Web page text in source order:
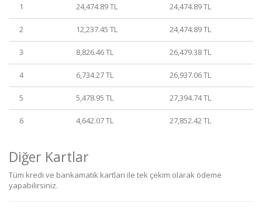
1 24,474.89 TL 24,474.89 TL
2 12,237.45 TL 24,474.89 TL
3 8,826.46 TL 26,479.38 TL
4 6,734.27 TL 26,937.06 TL
5 5,478.95 TL 27,394.74 TL
6 4,642.07 TL 27,852.42 TL
Diğer Kartlar
Tüm kredi ve bankamatik kartları ile tek çekim olarak ödeme
yapabilirsiniz.